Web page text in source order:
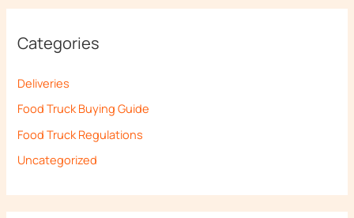
Categories
Deliveries
Food Truck Buying Guide
Food Truck Regulations
Uncategorized